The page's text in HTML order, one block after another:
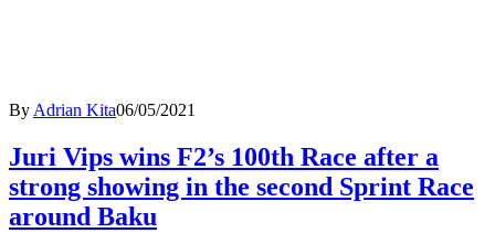
By Adrian Kita06/05/2021
Juri Vips wins F2’s 100th Race after a
strong showing in the second Sprint Race
around Baku